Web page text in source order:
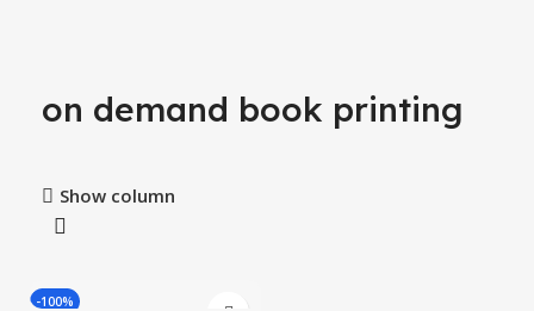
on demand book printing
Show column
-100%